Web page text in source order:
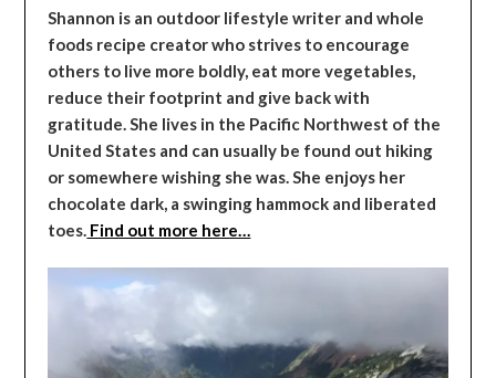
Shannon is an outdoor lifestyle writer and whole
foods recipe creator who strives to encourage
others to live more boldly, eat more vegetables,
reduce their footprint and give back with
gratitude. She lives in the Pacific Northwest of the
United States and can usually be found out hiking
or somewhere wishing she was. She enjoys her
chocolate dark, a swinging hammock and liberated
toes. Find out more here…